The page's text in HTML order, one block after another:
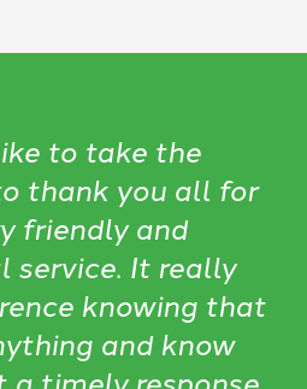
to take the
thank you all for
friendly and
service. It really
knowing that
and know
timely response